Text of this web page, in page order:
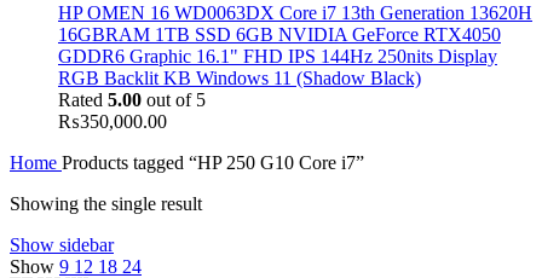
HP OMEN 16 WD0063DX Core i7 13th Generation 13620H
16GBRAM 1TB SSD 6GB NVIDIA GeForce RTX4050
GDDR6 Graphic 16.1" FHD IPS 144Hz 250nits Display
RGB Backlit KB Windows 11 (Shadow Black)
Rated 5.00 out of 5
₨350,000.00
Home Products tagged “HP 250 G10 Core i7”
Showing the single result
Show sidebar
Show 9 12 18 24